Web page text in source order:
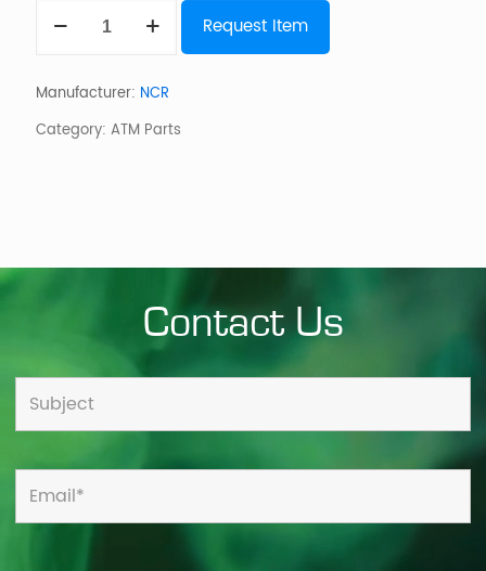
Dispenser
Level
quantity
Request Item
Manufacturer: NCR
Category: ATM Parts
Contact Us